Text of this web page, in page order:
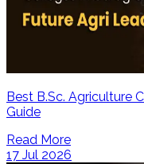
Best B.Sc. Agriculture
Guide
Read More
17 Jul 2026